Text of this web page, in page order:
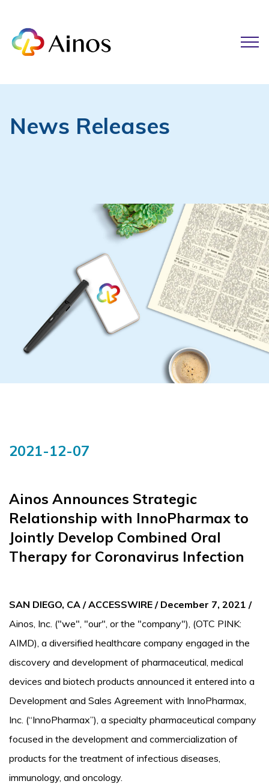
News Releases
2021-12-07
Ainos Announces Strategic
Relationship with InnoPharmax to
Jointly Develop Combined Oral
Therapy for Coronavirus Infection
SAN DIEGO, CA / ACCESSWIRE / December 7, 2021 /
Ainos, Inc. ("we", "our", or the "company"), (OTC PINK:
AIMD), a diversified healthcare company engaged in the
discovery and development of pharmaceutical, medical
devices and biotech products announced it entered into a
Development and Sales Agreement with InnoPharmax,
Inc. (“InnoPharmax”), a specialty pharmaceutical company
focused in the development and commercialization of
products for the treatment of infectious diseases,
immunology, and oncology.